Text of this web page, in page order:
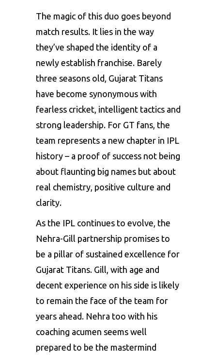
The magic of this duo goes beyond
match results. It lies in the way
they’ve shaped the identity of a
newly establish franchise. Barely
three seasons old, Gujarat Titans
have become synonymous with
fearless cricket, intelligent tactics and
strong leadership. For GT fans, the
team represents a new chapter in IPL
history – a proof of success not being
about flaunting big names but about
real chemistry, positive culture and
clarity.
As the IPL continues to evolve, the
Nehra-Gill partnership promises to
be a pillar of sustained excellence for
Gujarat Titans. Gill, with age and
decent experience on his side is likely
to remain the face of the team for
years ahead. Nehra too with his
coaching acumen seems well
prepared to be the mastermind